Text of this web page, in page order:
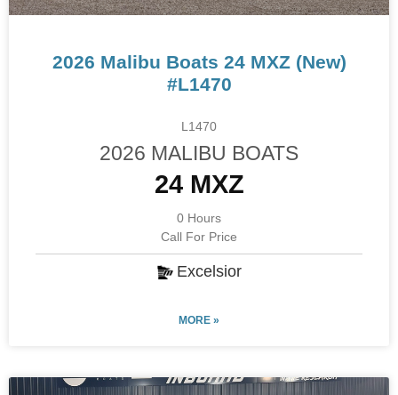
2026 Malibu Boats 24 MXZ (New)
#L1470
L1470
2026 MALIBU BOATS
24 MXZ
0 Hours
Call For Price
Excelsior
MORE »